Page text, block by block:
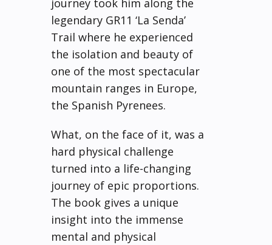
journey took him along the
legendary GR11 ‘La Senda’
Trail where he experienced
the isolation and beauty of
one of the most spectacular
mountain ranges in Europe,
the Spanish Pyrenees.
What, on the face of it, was a
hard physical challenge
turned into a life-changing
journey of epic proportions.
The book gives a unique
insight into the immense
mental and physical